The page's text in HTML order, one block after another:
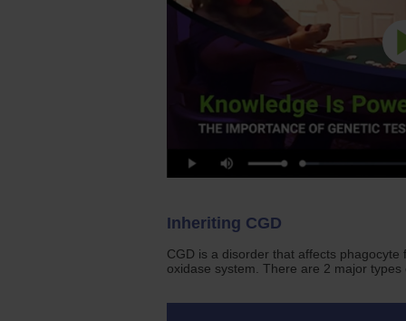
Inheriting CGD
CGD is a disorder that affects
oxidase system. There are 2 major